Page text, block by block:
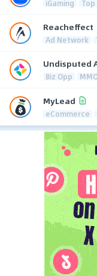
iGaming
Reacheffect
Ad Network
Undisputed
Biz Opp
MyLead
eCommerce